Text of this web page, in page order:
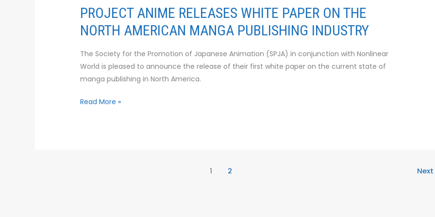
PROJECT ANIME RELEASES WHITE PAPER ON THE
NORTH AMERICAN MANGA PUBLISHING INDUSTRY
The Society for the Promotion of Japanese Animation (SPJA) in conjunction with Nonlinear
World is pleased to announce the release of their first white paper on the current state of
manga publishing in North America.
AMERICAN
MANGA
INDUSTRY
Read More »
1 2 Next